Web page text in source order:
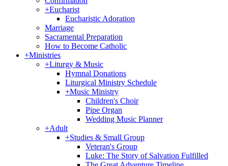
+Eucharist
Eucharistic Adoration
Marriage
Sacramental Preparation
How to Become Catholic
+Ministries
+Liturgy & Music
Hymnal Donations
Liturgical Ministry Schedule
+Music Ministry
Children's Choir
Pipe Organ
Wedding Music Planner
+Adult
+Studies & Small Group
Veteran's Group
Luke: The Story of Salvation Fulfilled